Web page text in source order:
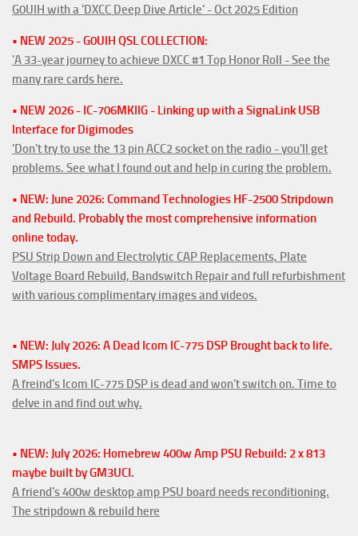
G0UIH with a 'DXCC Deep Dive Article' - Oct 2025 Edition
• NEW 2025 - G0UIH QSL COLLECTION:
'A 33-year journey to achieve DXCC #1 Top Honor Roll - See the
many rare cards here.
• NEW 2026 - IC-706MKIIG - Linking up with a SignaLink USB
Interface for Digimodes
'Don't try to use the 13 pin ACC2 socket on the radio - you'll get
problems. See what I found out and help in curing the problem.
• NEW: June 2026: Command Technologies HF-2500 Stripdown
and Rebuild. Probably the most comprehensive information
online today.
PSU Strip Down and Electrolytic CAP Replacements, Plate
Voltage Board Rebuild, Bandswitch Repair and full refurbishment
with various complimentary images and videos.
• NEW: July 2026: A Dead Icom IC-775 DSP Brought back to life.
SMPS Issues.
A freind's Icom IC-775 DSP is dead and won't switch on. Time to
delve in and find out why.
• NEW: July 2026: Homebrew 400w Amp PSU Rebuild: 2 x 813
maybe built by GM3UCI.
A friend's 400w desktop amp PSU board needs reconditioning.
The stripdown & rebuild here